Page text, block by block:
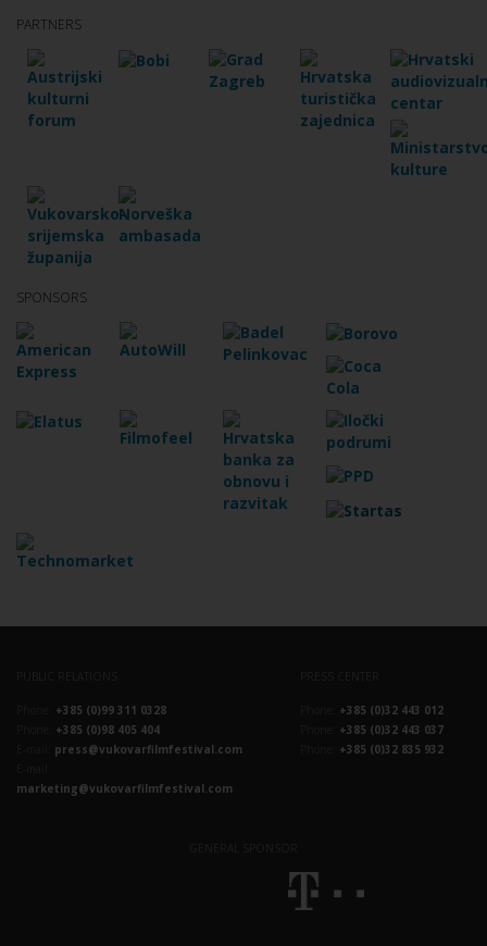
PARTNERS
SPONSORS
+385 (0)99 311 0328
+385 (0)98 405 404
press@vukovarfilmfestival.com
marketing@vukovarfilmfestival.com
+385 (0)32 443 012
+385 (0)32 443 037
+385 (0)32 835 932